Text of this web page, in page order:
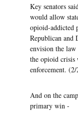
Key senators
would allow
opioid-addicted
Republican and
envision the law
the opioid crisis
enforcement. (2/
And on the
primary win -